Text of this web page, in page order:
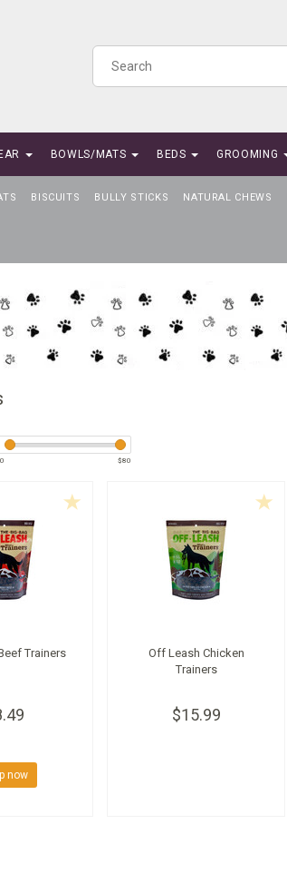
BISCUITS BULLY STICKS NATURAL CHEWS
BOWLS/MATS BEDS GROOMING
0 $80
Trainers
now
Off Leash Chicken
Trainers
$15.99